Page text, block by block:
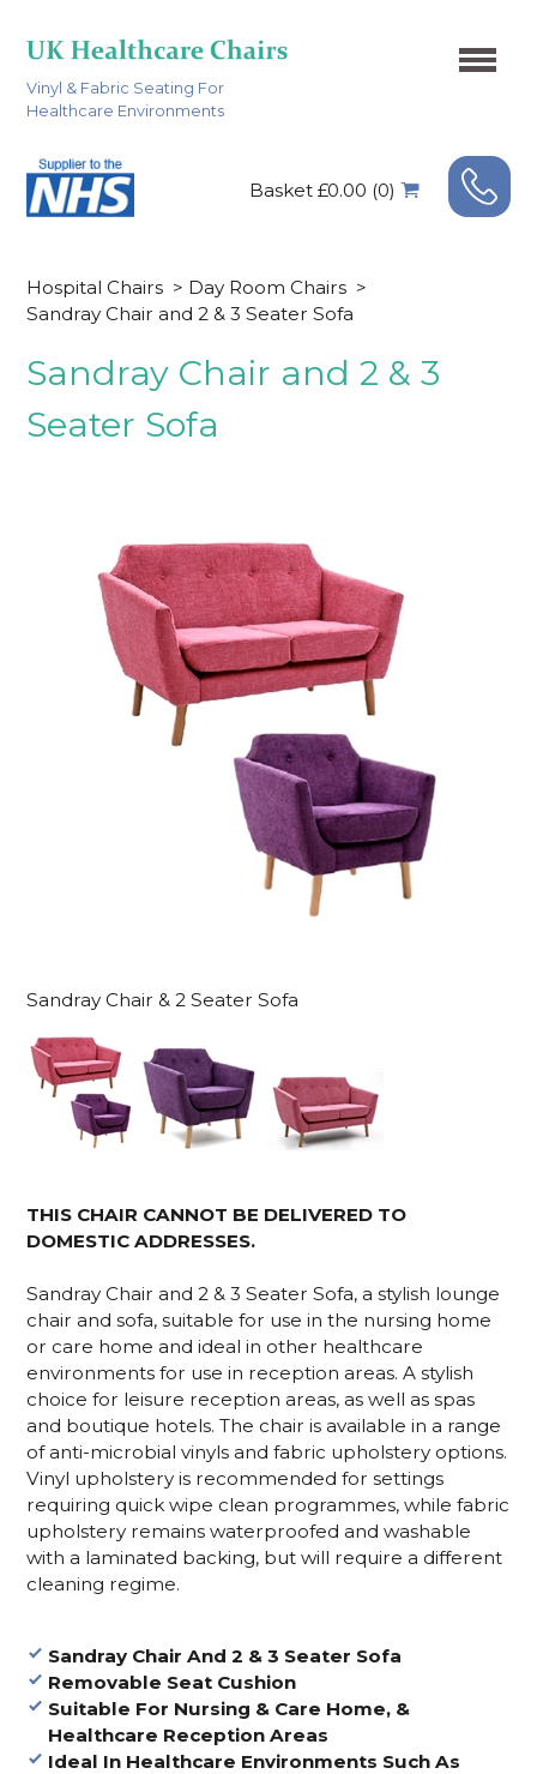
Vinyl & Fabric Seating For
Healthcare Environments
Basket £0.00 (0)
Hospital Chairs > Day Room Chairs >
Sandray Chair and 2 & 3 Seater Sofa
Sandray Chair and 2 & 3
Seater Sofa
Sandray Chair & 2 Seater Sofa
THIS CHAIR CANNOT BE DELIVERED TO
DOMESTIC ADDRESSES.
Sandray Chair and 2 & 3 Seater Sofa, a stylish lounge
chair and sofa, suitable for use in the nursing home
or care home and ideal in other healthcare
environments for use in reception areas. A stylish
choice for leisure reception areas, as well as spas
and boutique hotels. The chair is available in a range
of anti-microbial vinyls and fabric upholstery options.
Vinyl upholstery is recommended for settings
requiring quick wipe clean programmes, while fabric
upholstery remains waterproofed and washable
with a laminated backing, but will require a different
cleaning regime.
Sandray Chair And 2 & 3 Seater Sofa
Removable Seat Cushion
Suitable For Nursing & Care Home, &
Healthcare Reception Areas
Ideal In Healthcare Environments Such As